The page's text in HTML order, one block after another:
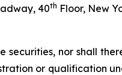
40th Floor, New
nor shall
or qualification